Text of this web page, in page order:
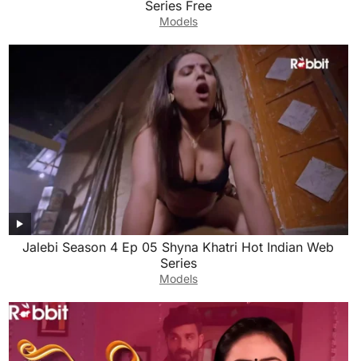
Series Free
Models
Jalebi Season 4 Ep 05 Shyna Khatri Hot Indian Web
Series
Models